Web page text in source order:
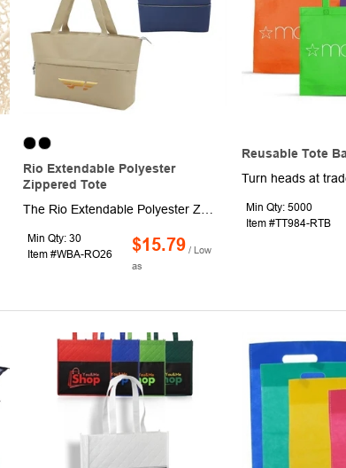
Rio Extendable Polyester
Zippered Tote
Min Qty: 30
Item #WBA-RO26
$15.79 / Low
as
Reusable Tote
Min Qty: 5000
Item #TT984-RTB